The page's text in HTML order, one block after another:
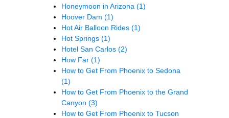
Honeymoon in Arizona (1)
Hoover Dam (1)
Hot Air Balloon Rides (1)
Hot Springs (1)
Hotel San Carlos (2)
How Far (1)
How to Get From Phoenix to Sedona
(1)
How to Get From Phoenix to the Grand
Canyon (3)
How to Get From Phoenix to Tucson